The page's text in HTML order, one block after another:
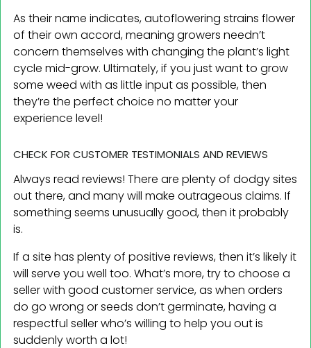
As their name indicates, autoflowering strains flower
of their own accord, meaning growers needn’t
concern themselves with changing the plant’s light
cycle mid-grow. Ultimately, if you just want to grow
some weed with as little input as possible, then
they’re the perfect choice no matter your
experience level!
CHECK FOR CUSTOMER TESTIMONIALS AND REVIEWS
Always read reviews! There are plenty of dodgy sites
out there, and many will make outrageous claims. If
something seems unusually good, then it probably
is.
If a site has plenty of positive reviews, then it’s likely it
will serve you well too. What’s more, try to choose a
seller with good customer service, as when orders
do go wrong or seeds don’t germinate, having a
respectful seller who’s willing to help you out is
suddenly worth a lot!